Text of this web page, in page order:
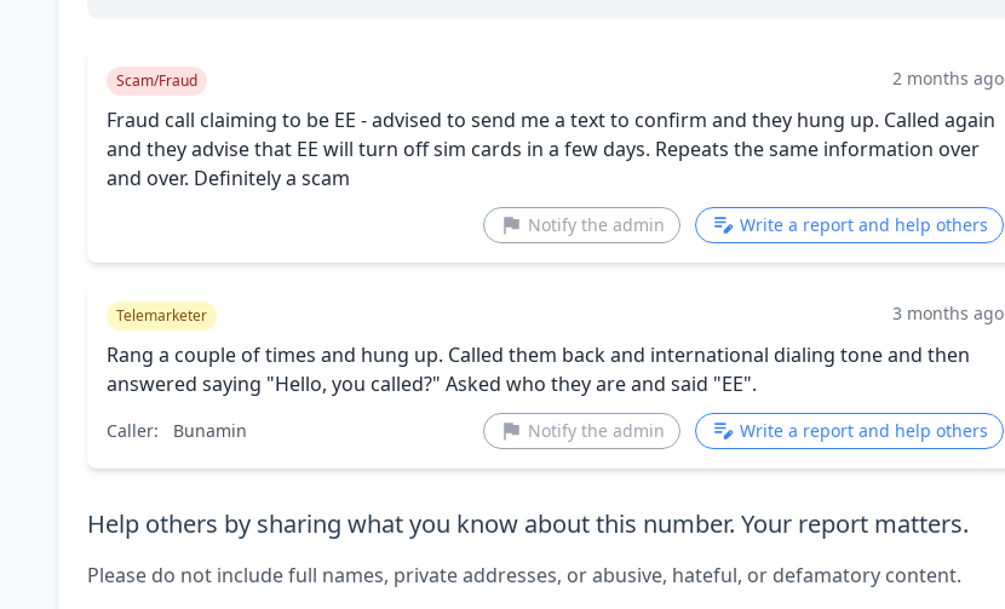
Scam/Fraud 2 months ago
Fraud call claiming to be EE - advised to send me a text to confirm and they hung up. Called again
and they advise that EE will turn off sim cards in a few days. Repeats the same information over
and over. Definitely a scam
Notify the admin Write a report and help others
Telemarketer 3 months ago
Rang a couple of times and hung up. Called them back and international dialing tone and then
answered saying "Hello, you called?" Asked who they are and said "EE".
Caller: Bunamin Notify the admin Write a report and help others
Help others by sharing what you know about this number. Your report matters.
Please do not include full names, private addresses, or abusive, hateful, or defamatory content.